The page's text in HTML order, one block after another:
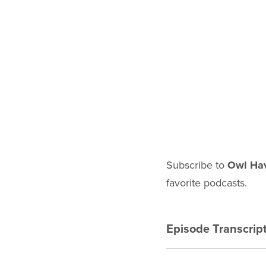
Subscribe to Owl
favorite podcasts.
EPISODE
Episode